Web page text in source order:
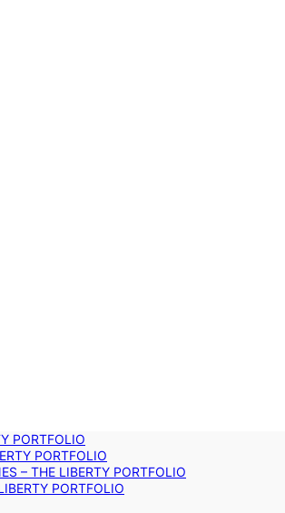
PORTFOLIO
PORTFOLIO
– THE LIBERTY PORTFOLIO
PORTFOLIO